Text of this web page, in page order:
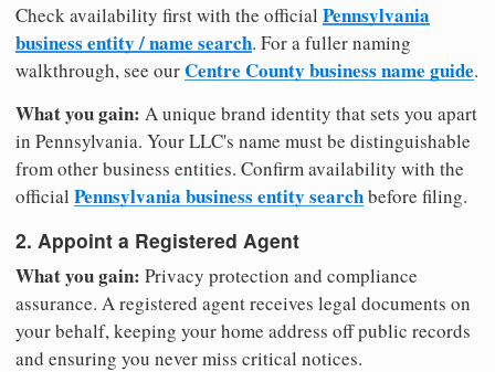
Check availability first with the official Pennsylvania
business entity / name search. For a fuller naming
walkthrough, see ourCentre County business name guide.
What you gain: A unique brand identity that sets you apart
in Pennsylvania. Your LLC's name must be distinguishable
from other business entities. Confirm availability with the
official Pennsylvania business entity searchbefore filing.
2. Appoint a Registered Agent
What you gain: Privacy protection and compliance
assurance. A registered agent receives legal documents on
your behalf, keeping your home address off public records
and ensuring you never miss critical notices.